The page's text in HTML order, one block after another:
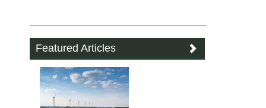
Featured Articles